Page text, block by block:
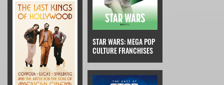
STAR WARS: MEGA POP
CULTURE FRANCHISES